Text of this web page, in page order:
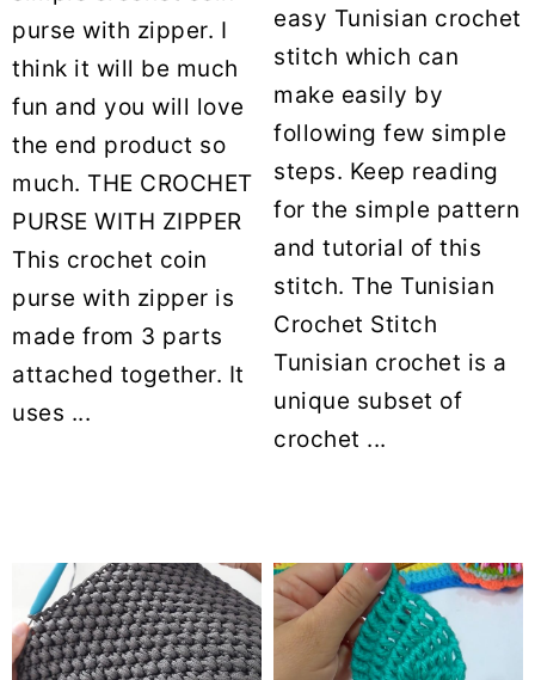
purse with zipper. I
think it will be much
fun and you will love
the end product so
much. THE CROCHET
PURSE WITH ZIPPER
This crochet coin
purse with zipper is
made from 3 parts
attached together. It
uses ...
easy Tunisian crochet
stitch which can
make easily by
following few simple
steps. Keep reading
for the simple pattern
and tutorial of this
stitch. The Tunisian
Crochet Stitch
Tunisian crochet is a
unique subset of
crochet ...